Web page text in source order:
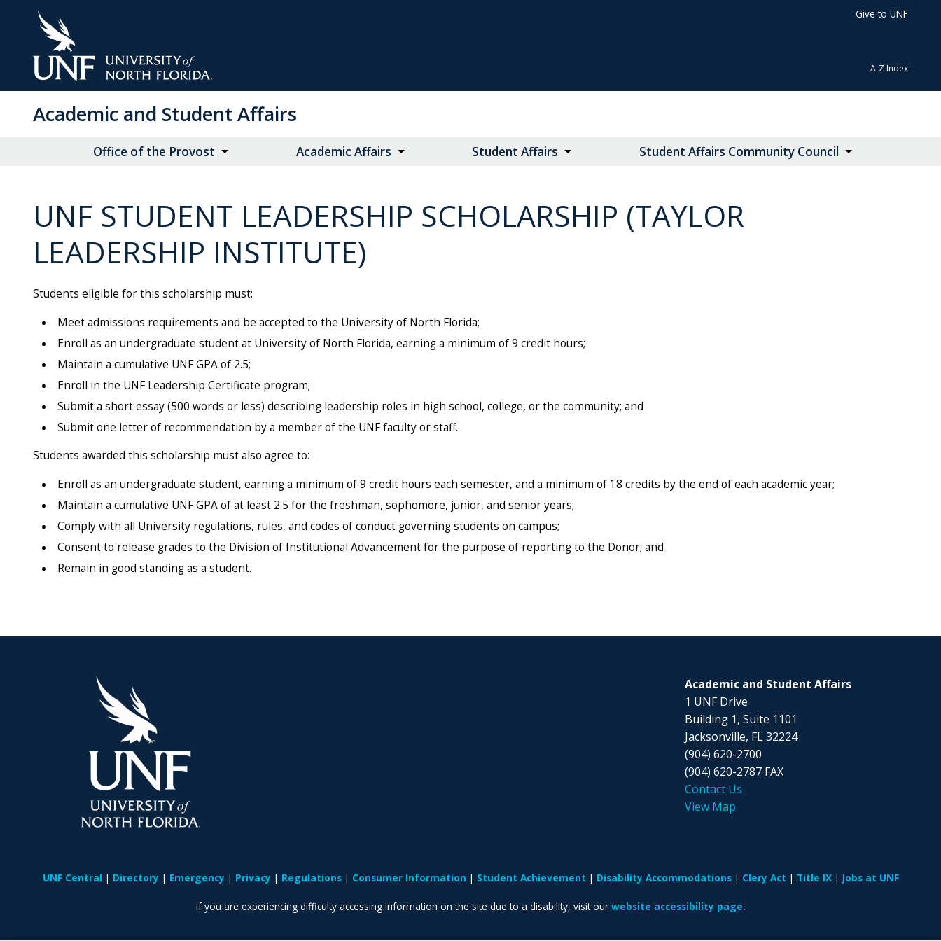
Give to UNF
A-Z Index
Academic and Student Affairs
Office of the Provost Academic Affairs Student Affairs Student Affairs Community Council
UNF STUDENT LEADERSHIP SCHOLARSHIP (TAYLOR
LEADERSHIP INSTITUTE)
Students eligible for this scholarship must:
Meet admissions requirements and be accepted to the University of North Florida;
Enroll as an undergraduate student at University of North Florida, earning a minimum of 9 credit hours;
Maintain a cumulative UNF GPA of 2.5;
Enroll in the UNF Leadership Certificate program;
Submit a short essay (500 words or less) describing leadership roles in high school, college, or the community; and
Submit one letter of recommendation by a member of the UNF faculty or staff.
Students awarded this scholarship must also agree to:
Enroll as an undergraduate student, earning a minimum of 9 credit hours each semester, and a minimum of 18 credits by the end of each academic year;
Maintain a cumulative UNF GPA of at least 2.5 for the freshman, sophomore, junior, and senior years;
Comply with all University regulations, rules, and codes of conduct governing students on campus;
Consent to release grades to the Division of Institutional Advancement for the purpose of reporting to the Donor; and
Remain in good standing as a student.
Academic and Student Affairs
1 UNF Drive
Building 1, Suite 1101
Jacksonville, FL 32224
(904) 620-2700
(904) 620-2787 FAX
Contact Us
View Map
UNF Central Directory Emergency Privacy Regulations Consumer Information Student Achievement Disability Accommodations Clery Act Title IX Jobs at UNF
If you are experiencing difficulty accessing information on the site due to a disability, visit our website accessibility page.